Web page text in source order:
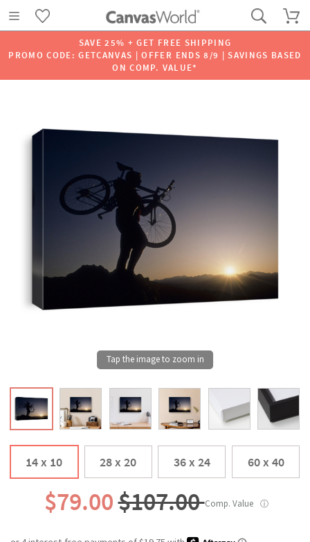
SAVE 25% + GET FREE SHIPPING
PROMO CODE: GETCANVAS | OFFER ENDS 8/9 | SAVINGS BASED
ON COMP. VALUE*
14 x 10 28 x 20 36 x 24 60 x 40
$79.00$107.00Comp. Value ⓘ